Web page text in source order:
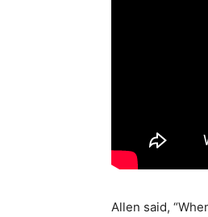
Allen said,